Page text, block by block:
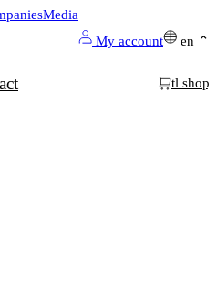
Media
My account
en
tl shop